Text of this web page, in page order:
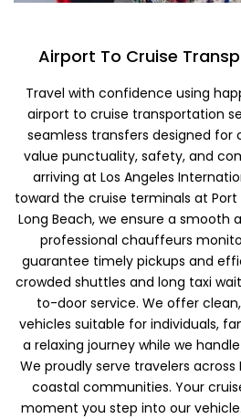
Airport To Cruise
Travel with confidence using
airport to cruise transportation
seamless transfers designed for
value punctuality, safety, and
arriving at Los Angeles
toward the cruise terminals at Port
Long Beach, we ensure a smooth
professional chauffeurs
guarantee timely pickups and
crowded shuttles and long taxi
to-door service. We offer
vehicles suitable for individuals,
a relaxing journey while we
We proudly serve travelers across
coastal communities. Your
moment you step into our